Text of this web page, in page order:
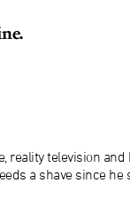
reality television
a shave since he